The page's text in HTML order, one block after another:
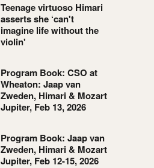
Teenage virtuoso Himari
asserts she ‘can't
imagine life without the
violin'
Program Book: CSO at
Wheaton: Jaap van
Zweden, Himari & Mozart
Jupiter, Feb 13, 2026
Program Book: Jaap van
Zweden, Himari & Mozart
Jupiter, Feb 12-15, 2026